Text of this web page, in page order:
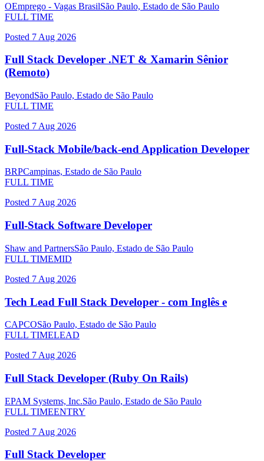
OEmprego - Vagas BrasilSão Paulo, Estado de São Paulo
FULL TIME
Posted 7 Aug 2026
Full Stack Developer .NET & Xamarin Sênior
(Remoto)
BeyondSão Paulo, Estado de São Paulo
FULL TIME
Posted 7 Aug 2026
Full-Stack Mobile/back-end Application Developer
BRPCampinas, Estado de São Paulo
FULL TIME
Posted 7 Aug 2026
Full-Stack Software Developer
Shaw and PartnersSão Paulo, Estado de São Paulo
FULL TIMEMID
Posted 7 Aug 2026
Tech Lead Full Stack Developer - com Inglês e
CAPCOSão Paulo, Estado de São Paulo
FULL TIMELEAD
Posted 7 Aug 2026
Full Stack Developer (Ruby On Rails)
EPAM Systems, Inc.São Paulo, Estado de São Paulo
FULL TIMEENTRY
Posted 7 Aug 2026
Full Stack Developer